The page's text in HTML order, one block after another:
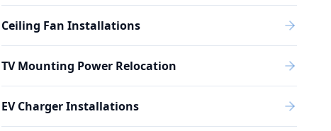
Ceiling Fan Installations
TV Mounting Power Relocation
EV Charger Installations